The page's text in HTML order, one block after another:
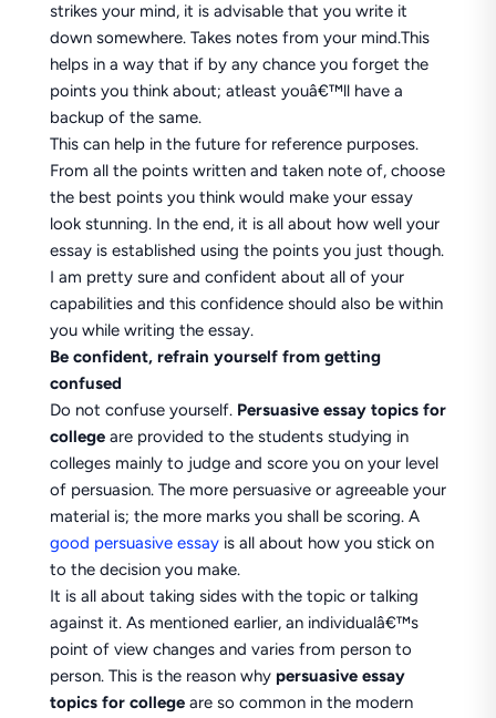
strikes your mind, it is advisable that you write it
down somewhere. Takes notes from your mind.This
helps in a way that if by any chance you forget the
points you think about; atleast youâ€™ll have a
backup of the same.
This can help in the future for reference purposes.
From all the points written and taken note of, choose
the best points you think would make your essay
look stunning. In the end, it is all about how well your
essay is established using the points you just though.
I am pretty sure and confident about all of your
capabilities and this confidence should also be within
you while writing the essay.
Be confident, refrain yourself from getting
confused
Do not confuse yourself. Persuasive essay topics for
college are provided to the students studying in
colleges mainly to judge and score you on your level
of persuasion. The more persuasive or agreeable your
material is; the more marks you shall be scoring. A
good persuasive essayis all about how you stick on
to the decision you make.
It is all about taking sides with the topic or talking
against it. As mentioned earlier, an individualâ€™s
point of view changes and varies from person to
person. This is the reason why persuasive essay
topics for college are so common in the modern